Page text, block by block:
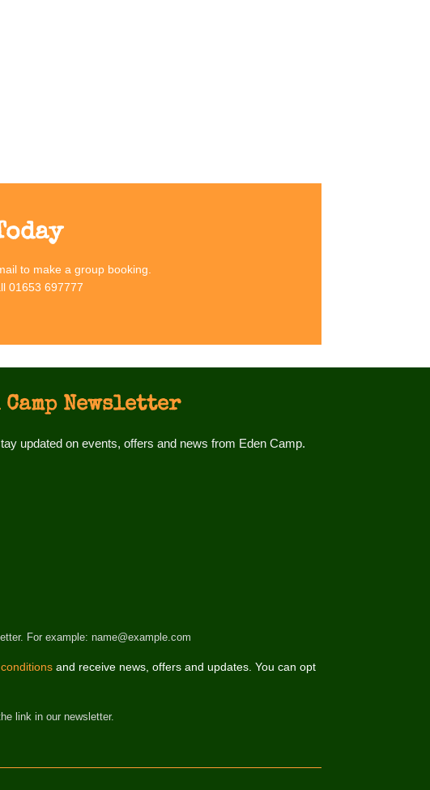
to make a group booking.
01653 697777
Camp Newsletter
updated on events, offers and news from Eden Camp.
For example: name@example.com
and receive news, offers and updates. You can opt
link in our newsletter.